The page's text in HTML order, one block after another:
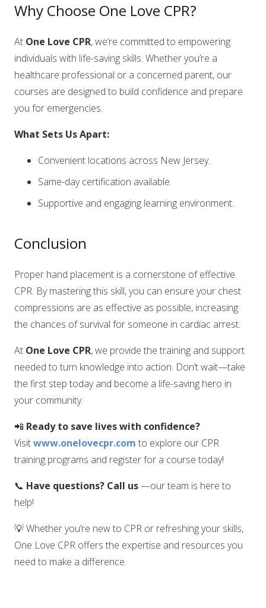
Why Choose One Love CPR?
At One Love CPR, we’re committed to empowering
individuals with life-saving skills. Whether you’re a
healthcare professional or a concerned parent, our
courses are designed to build confidence and prepare
you for emergencies.
What Sets Us Apart:
Convenient locations across New Jersey.
Same-day certification available.
Supportive and engaging learning environment.
Conclusion
Proper hand placement is a cornerstone of effective
CPR. By mastering this skill, you can ensure your chest
compressions are as effective as possible, increasing
the chances of survival for someone in cardiac arrest.
At One Love CPR, we provide the training and support
needed to turn knowledge into action. Don’t wait—take
the first step today and become a life-saving hero in
your community.
📲 Ready to save lives with confidence?
Visitwww.onelovecpr.com to explore our CPR
training programs and register for a course today!
📞 Have questions? Call us—our team is here to
help!
💡 Whether you’re new to CPR or refreshing your skills,
One Love CPR offers the expertise and resources you
need to make a difference.